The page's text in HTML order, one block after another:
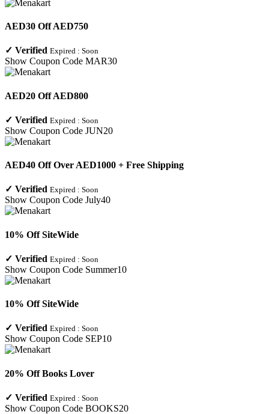
AED30 Off AED750
✓ Verified Expired : Soon
Show Coupon Code MAR30
AED20 Off AED800
✓ Verified Expired : Soon
Show Coupon Code JUN20
AED40 Off Over AED1000 + Free Shipping
✓ Verified Expired : Soon
Show Coupon Code July40
10% Off SiteWide
✓ Verified Expired : Soon
Show Coupon Code Summer10
10% Off SiteWide
✓ Verified Expired : Soon
Show Coupon Code SEP10
20% Off Books Lover
✓ Verified Expired : Soon
Show Coupon Code BOOKS20